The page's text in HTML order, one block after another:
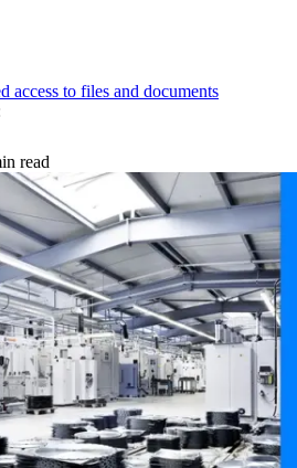
access to files and documents
read